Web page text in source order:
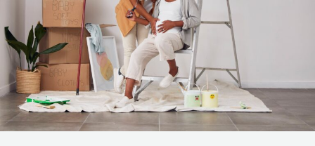
Are
Home
Projects
Finish